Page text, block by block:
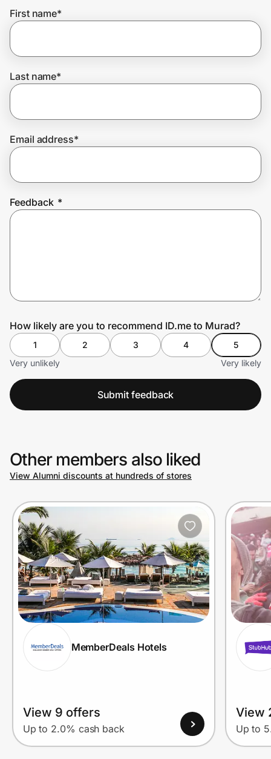
Get the extension
Join Us
First name*
Last name*
Email address*
Feedback *
How likely are you to recommend ID.me to Murad?
1 2 3 4
5
Very unlikely
Very likely
Submit feedback
Other members also liked
View Alumni discounts at hundreds of stores
MemberDeals Hotels
View 9 offers
Up to 2.0% cash back
View
Up to